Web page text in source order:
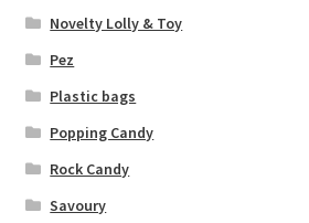
Novelty Lolly & Toy
Pez
Plastic bags
Popping Candy
Rock Candy
Savoury